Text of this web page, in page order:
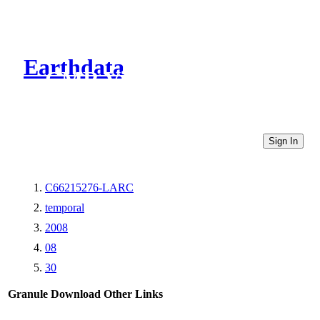
Earthdata
CMR Virtual Directories
Sign In
C66215276-LARC
temporal
2008
08
30
Granule Download Other Links